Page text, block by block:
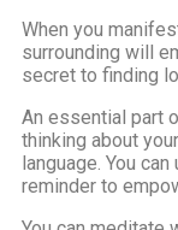
When you
surrounding will
secret to finding
An essential part
thinking about
language. You
reminder to